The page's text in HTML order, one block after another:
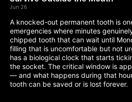
Jun 26
A knocked-out permanent tooth is
emergencies where minutes
chipped tooth that can wait until
filling that is uncomfortable but not
has a biological clock that starts
the socket. The critical window is
— and what happens during that
tooth can be saved or is lost forever.